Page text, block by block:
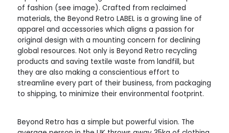
of fashion (see image). Crafted from reclaimed
materials, the Beyond Retro LABEL is a growing line of
apparel and accessories which aligns a passion for
original design with a mounting concern for declining
global resources. Not only is Beyond Retro recycling
products and saving textile waste from landfill, but
they are also making a conscientious effort to
streamline every part of their business, from packaging
to shipping, to minimize their environmental footprint.
Beyond Retro has a simple but powerful vision. The